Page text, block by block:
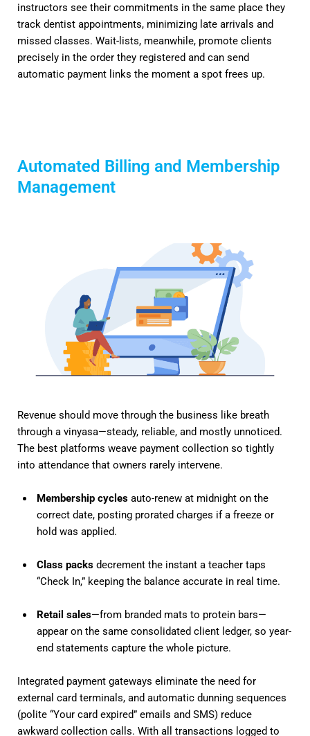
instructors see their commitments in the same place they
track dentist appointments, minimizing late arrivals and
missed classes. Wait-lists, meanwhile, promote clients
precisely in the order they registered and can send
automatic payment links the moment a spot frees up.
Automated Billing and Membership
Management
Revenue should move through the business like breath
through a vinyasa—steady, reliable, and mostly unnoticed.
The best platforms weave payment collection so tightly
into attendance that owners rarely intervene.
Membership cycles auto-renew at midnight on the
correct date, posting prorated charges if a freeze or
hold was applied.
Class packs decrement the instant a teacher taps
“Check In,” keeping the balance accurate in real time.
Retail sales—from branded mats to protein bars—
appear on the same consolidated client ledger, so year-
end statements capture the whole picture.
Integrated payment gateways eliminate the need for
external card terminals, and automatic dunning sequences
(polite “Your card expired” emails and SMS) reduce
awkward collection calls. With all transactions logged to